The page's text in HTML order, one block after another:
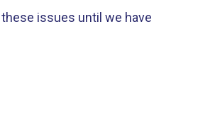
issues until we have